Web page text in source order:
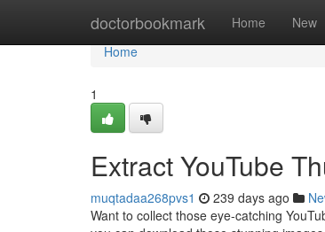
doctorbookmark Home New
Home
Home
1
Extract YouTube
muqtadaa268pvs1 239 days ago
Want to collect those eye-catching